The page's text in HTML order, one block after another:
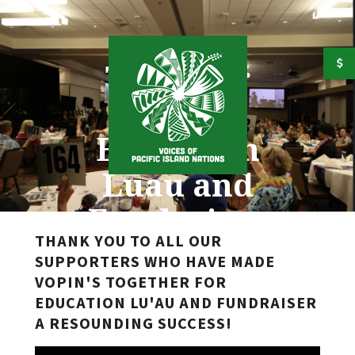
Skip to main content
Together
for
Education
Luau and
Fundraiser
THANK YOU TO ALL OUR
SUPPORTERS WHO HAVE MADE
VOPIN'S TOGETHER FOR
EDUCATION LU'AU AND FUNDRAISER
A RESOUNDING SUCCESS!